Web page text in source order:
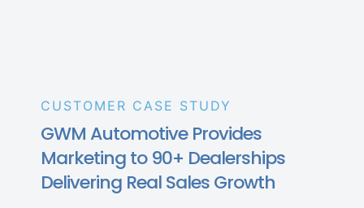
CUSTOMER CASE STUDY
GWM Automotive Provides
Marketing to 90+ Dealerships
Delivering Real Sales Growth